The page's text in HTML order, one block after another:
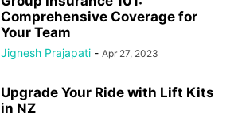
Comprehensive Coverage for
Your Team
Jignesh Prajapati - Apr 27, 2023
Upgrade Your Ride with Lift Kits
in NZ